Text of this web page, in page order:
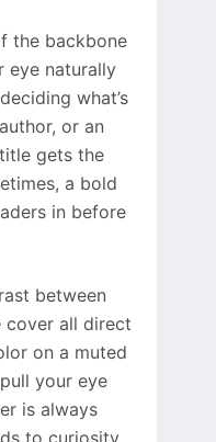
the backbone
eye naturally
what’s
or an
gets the
a bold
in before
between
cover all direct
on a muted
your eye
is always
to curiosity